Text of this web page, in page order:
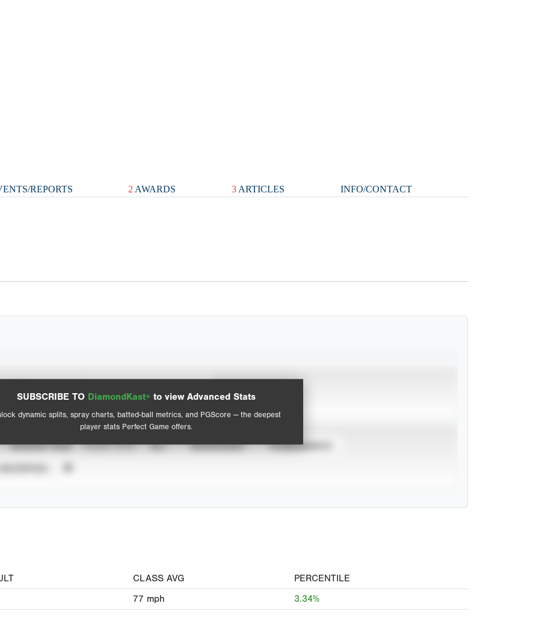
REPORTS 2 AWARDS 3 ARTICLES INFO/CONTACT
SUBSCRIBE TO DiamondKast+ to view Advanced Stats
dynamic splits, spray charts, batted-ball metrics, and PGScore — the deepest
player stats Perfect Game offers.
View hit locations
Advanced Statistics
SEASON YEAR EVENT TYPE ALL SHOWCASES
TOURNAMENTS
CLASS AVG
PERCENTILE
77 mph 3.34%